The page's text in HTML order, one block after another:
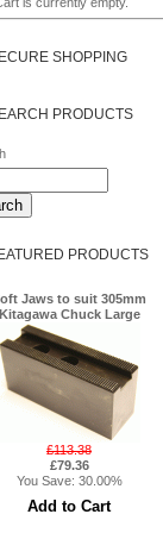
SHOPPING
PRODUCTS
PRODUCTS
Jaws to suit 305mm
Kitagawa Chuck Large
£113.38
£79.36
You Save: 30.00%